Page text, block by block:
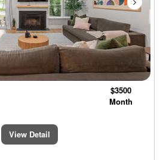
$3500
Month
View Detail